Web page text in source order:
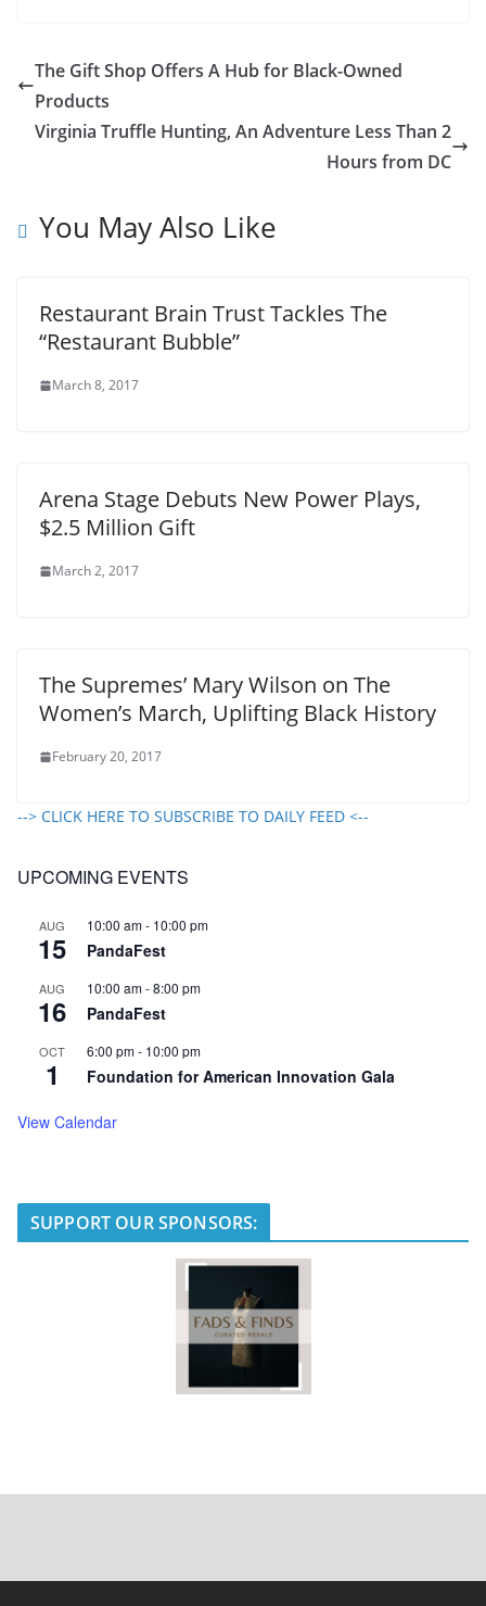
The Gift Shop Offers A Hub for Black-Owned
Products
Virginia Truffle Hunting, An Adventure Less Than 2
Hours from DC
You May Also Like
Restaurant Brain Trust Tackles The
“Restaurant Bubble”
March 8, 2017
Arena Stage Debuts New Power Plays,
$2.5 Million Gift
March 2, 2017
The Supremes’ Mary Wilson on The
Women’s March, Uplifting Black History
February 20, 2017
--> CLICK HERE TO SUBSCRIBE TO DAILY FEED <--
UPCOMING EVENTS
AUG
15
10:00 am- 10:00 pm
PandaFest
AUG
16
10:00 am-8:00 pm
PandaFest
OCT
1
6:00 pm- 10:00 pm
Foundation for American Innovation Gala
View Calendar
SUPPORT OUR SPONSORS: